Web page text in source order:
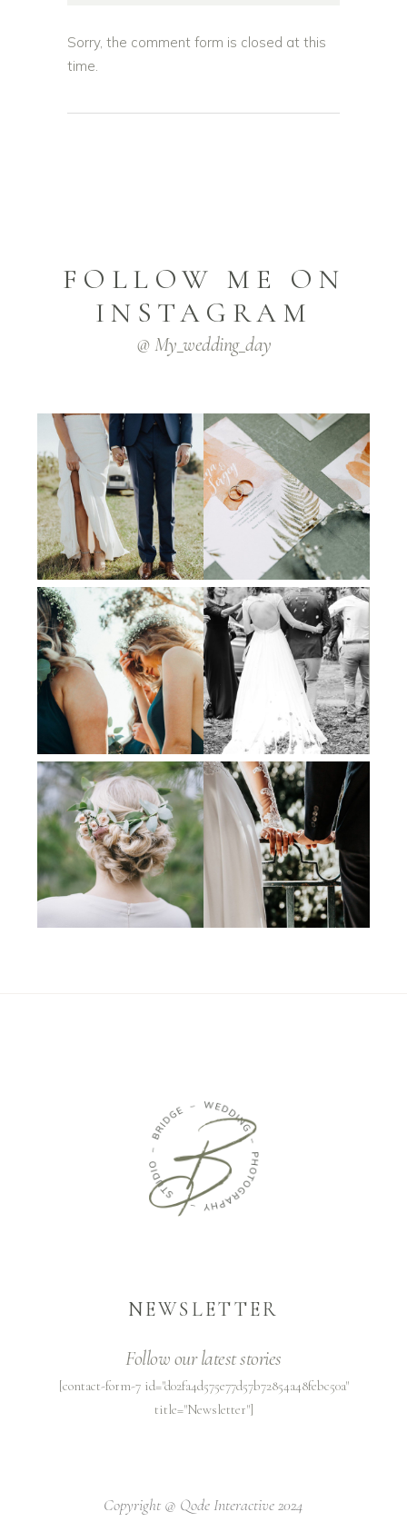
Sorry, the comment form is closed at this
time.
FOLLOW ME ON
INSTAGRAM
@ My_wedding_day
NEWSLETTER
Follow our latest stories
[contact-form-7 id="d02fa4d575e77d57b72854a48febc50a"
title="Newsletter"]
Copyright @ Qode Interactive 2024